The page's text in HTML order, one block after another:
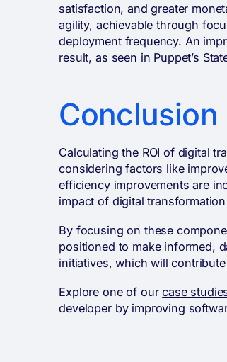
satisfaction, and greater
agility, achievable through
deployment frequency. An
result, as seen in Puppet’s
Conclusion
Calculating the ROI of digital
considering factors like
efficiency improvements are
impact of digital
By focusing on these
positioned to make informed,
initiatives, which will
Explore one of ourcase
developer by improving